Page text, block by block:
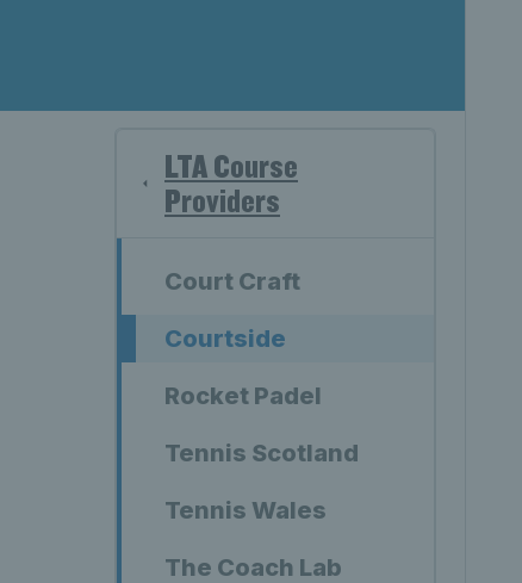
LTA Course
Providers
Court Craft
Courtside
Rocket Padel
Tennis Scotland
Tennis Wales
The Coach Lab